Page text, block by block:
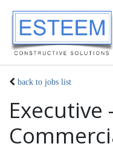
back to jobs list
Executive